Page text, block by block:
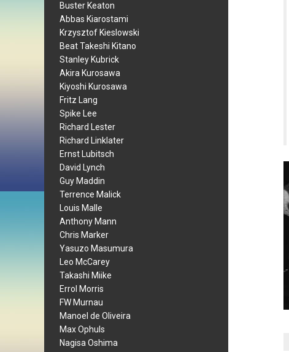
Buster Keaton
Abbas Kiarostami
Krzysztof Kieslowski
Beat Takeshi Kitano
Stanley Kubrick
Akira Kurosawa
Kiyoshi Kurosawa
Fritz Lang
Spike Lee
Richard Lester
Richard Linklater
Ernst Lubitsch
David Lynch
Guy Maddin
Terrence Malick
Louis Malle
Anthony Mann
Chris Marker
Yasuzo Masumura
Leo McCarey
Takashi Miike
Errol Morris
FW Murnau
Manoel de Oliveira
Max Ophuls
Nagisa Oshima